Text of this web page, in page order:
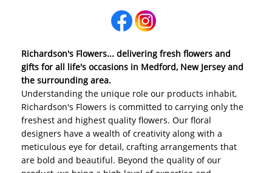
Richardson's Flowers... delivering fresh flowers and
gifts for all life's occasions in Medford, New Jersey and
the surrounding area.
Understanding the unique role our products inhabit,
Richardson's Flowers is committed to carrying only the
freshest and highest quality flowers. Our floral
designers have a wealth of creativity along with a
meticulous eye for detail, crafting arrangements that
are bold and beautiful. Beyond the quality of our